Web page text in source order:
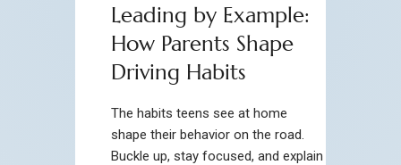
Leading by Example:
How Parents Shape
Driving Habits
The habits teens see at home
shape their behavior on the road.
Buckle up, stay focused, and explain